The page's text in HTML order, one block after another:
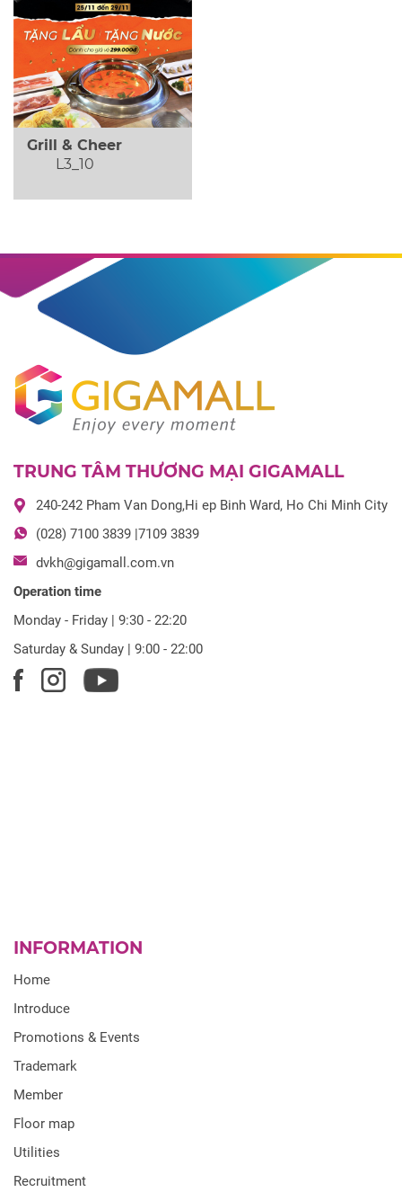
Grill & Cheer
L3_10
TRUNG TÂM THƯƠNG MẠI GIGAMALL
240-242 Pham Van Dong,Hi ep Binh Ward, Ho Chi Minh City
(028) 7100 3839 |7109 3839
dvkh@gigamall.com.vn
Operation time
Monday - Friday | 9:30 - 22:20
Saturday & Sunday | 9:00 - 22:00
INFORMATION
Home
Introduce
Promotions & Events
Trademark
Member
Floor map
Utilities
Recruitment